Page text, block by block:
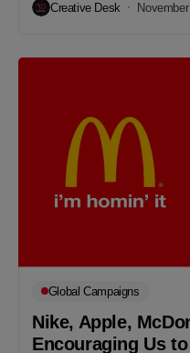
Creative Desk
Global Campaigns
Nike, Apple,
Encouraging Us to